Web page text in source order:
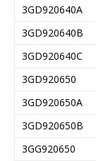
3GD920640A
3GD920640B
3GD920640C
3GD920650
3GD920650A
3GD920650B
3GG920650